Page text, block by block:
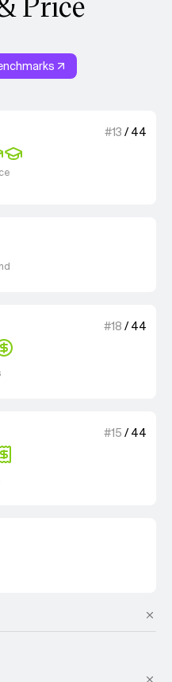
#13 /44
3 out of 4 units for
#18 /44
2 out of 4 units for Input
#15 /44
2 out of 4 units for Output